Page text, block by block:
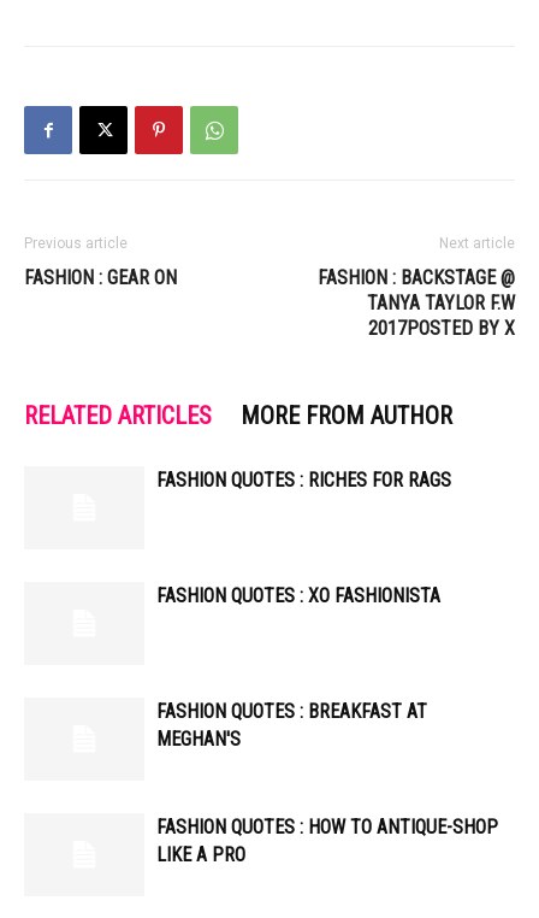
Previous article
FASHION : GEAR ON
Next article
FASHION : BACKSTAGE @
TANYA TAYLOR F.W
2017POSTED BY X
RELATED ARTICLES MORE FROM AUTHOR
FASHION QUOTES : RICHES FOR RAGS
FASHION QUOTES : XO FASHIONISTA
FASHION QUOTES : BREAKFAST AT
MEGHAN'S
FASHION QUOTES : HOW TO ANTIQUE-SHOP
LIKE A PRO